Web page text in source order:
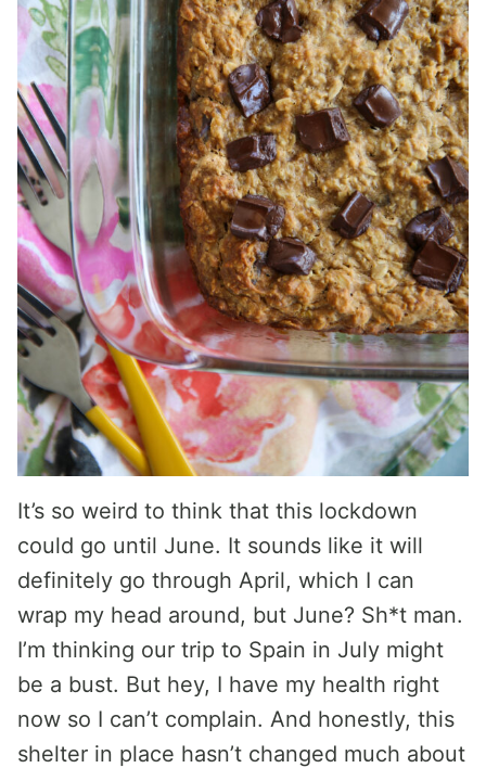
It’s so weird to think that this lockdown
could go until June. It sounds like it will
definitely go through April, which I can
wrap my head around, but June? Sh*t man.
I’m thinking our trip to Spain in July might
be a bust. But hey, I have my health right
now so I can’t complain. And honestly, this
shelter in place hasn’t changed much about